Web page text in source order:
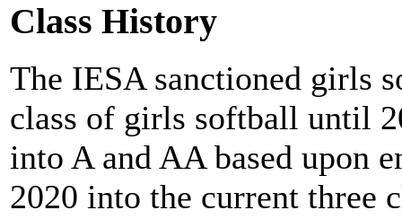
Class History
The IESA sanctioned girls
class of girls softball until
into A and AA based upon
2020 into the current three